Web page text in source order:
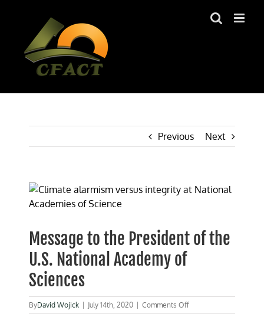
Previous Next
View
Larger
Message to the President of the
U.S. National Academy of
Sciences
ByDavid Wojick July 14th, 2020 Comments Offon
Message